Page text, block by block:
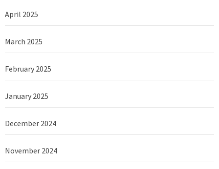
April 2025
March 2025
February 2025
January 2025
December 2024
November 2024